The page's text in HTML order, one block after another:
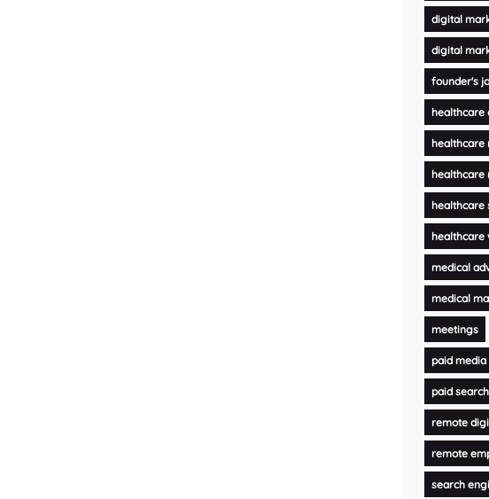
digital
digital
founder's
healthcare
healthcare
healthcare
healthcare
healthcare
medical
medical
meetings
paid media
paid
remote
remote
search